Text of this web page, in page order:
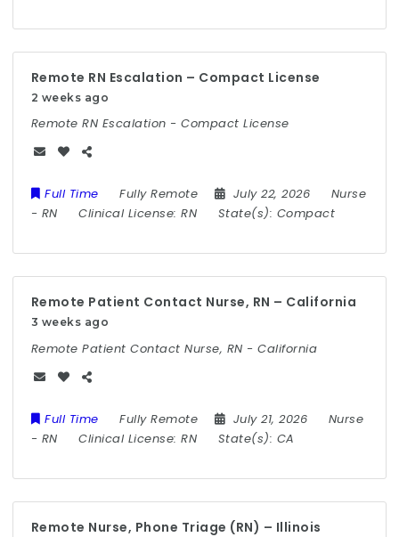
Remote RN Escalation – Compact License
2 weeks ago
Remote RN Escalation - Compact License
Full Time Fully Remote July 22, 2026
Nurse
- RN Clinical License:RN State(s): Compact
Remote Patient Contact Nurse, RN – California
3 weeks ago
Remote Patient Contact Nurse, RN - California
Full Time Fully Remote July 21, 2026
Nurse
- RN Clinical License:RN State(s): CA
Remote Nurse, Phone Triage (RN) – Illinois